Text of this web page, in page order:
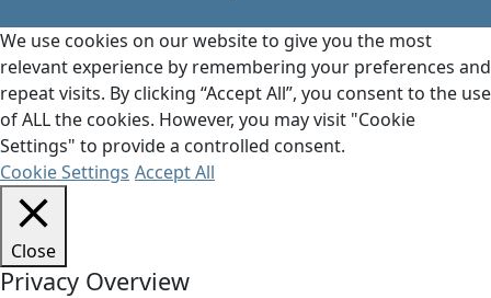
We use cookies on our website to give you the most
relevant experience by remembering your preferences and
repeat visits. By clicking “Accept All”, you consent to the use
of ALL the cookies. However, you may visit "Cookie
Settings" to provide a controlled consent.
Cookie Settings Accept All
Close
Privacy Overview